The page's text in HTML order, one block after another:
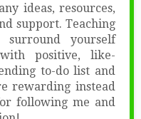
ideas, resources,
support. Teaching
yourself
positive, like-
to-do list and
rewarding instead
following me and